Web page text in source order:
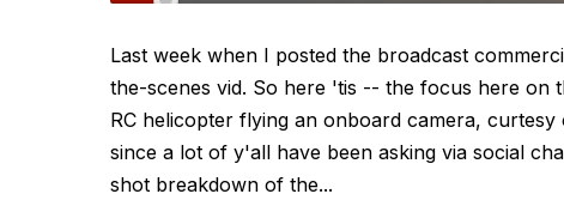
Last week when I posted the broadcast
the-scenes vid. So here 'tis -- the focus here on
RC helicopter flying an onboard camera,
since a lot of y'all have been asking via social
shot breakdown of the...